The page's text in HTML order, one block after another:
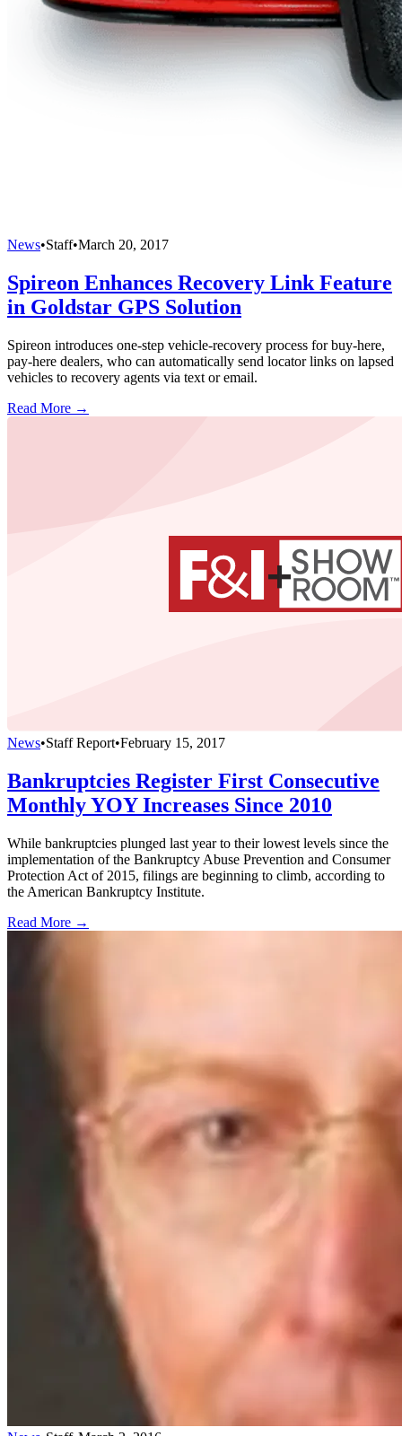
News•Staff•March 20, 2017
Spireon Enhances Recovery Link Feature
in Goldstar GPS Solution
Spireon introduces one-step vehicle-recovery process for buy-here,
pay-here dealers, who can automatically send locator links on lapsed
vehicles to recovery agents via text or email.
Read More →
News•Staff Report•February 15, 2017
Bankruptcies Register First Consecutive
Monthly YOY Increases Since 2010
While bankruptcies plunged last year to their lowest levels since the
implementation of the Bankruptcy Abuse Prevention and Consumer
Protection Act of 2015, filings are beginning to climb, according to
the American Bankruptcy Institute.
Read More →